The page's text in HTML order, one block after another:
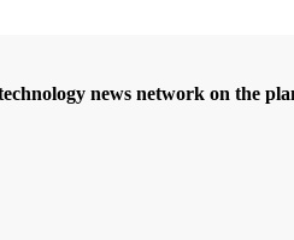
news network on the